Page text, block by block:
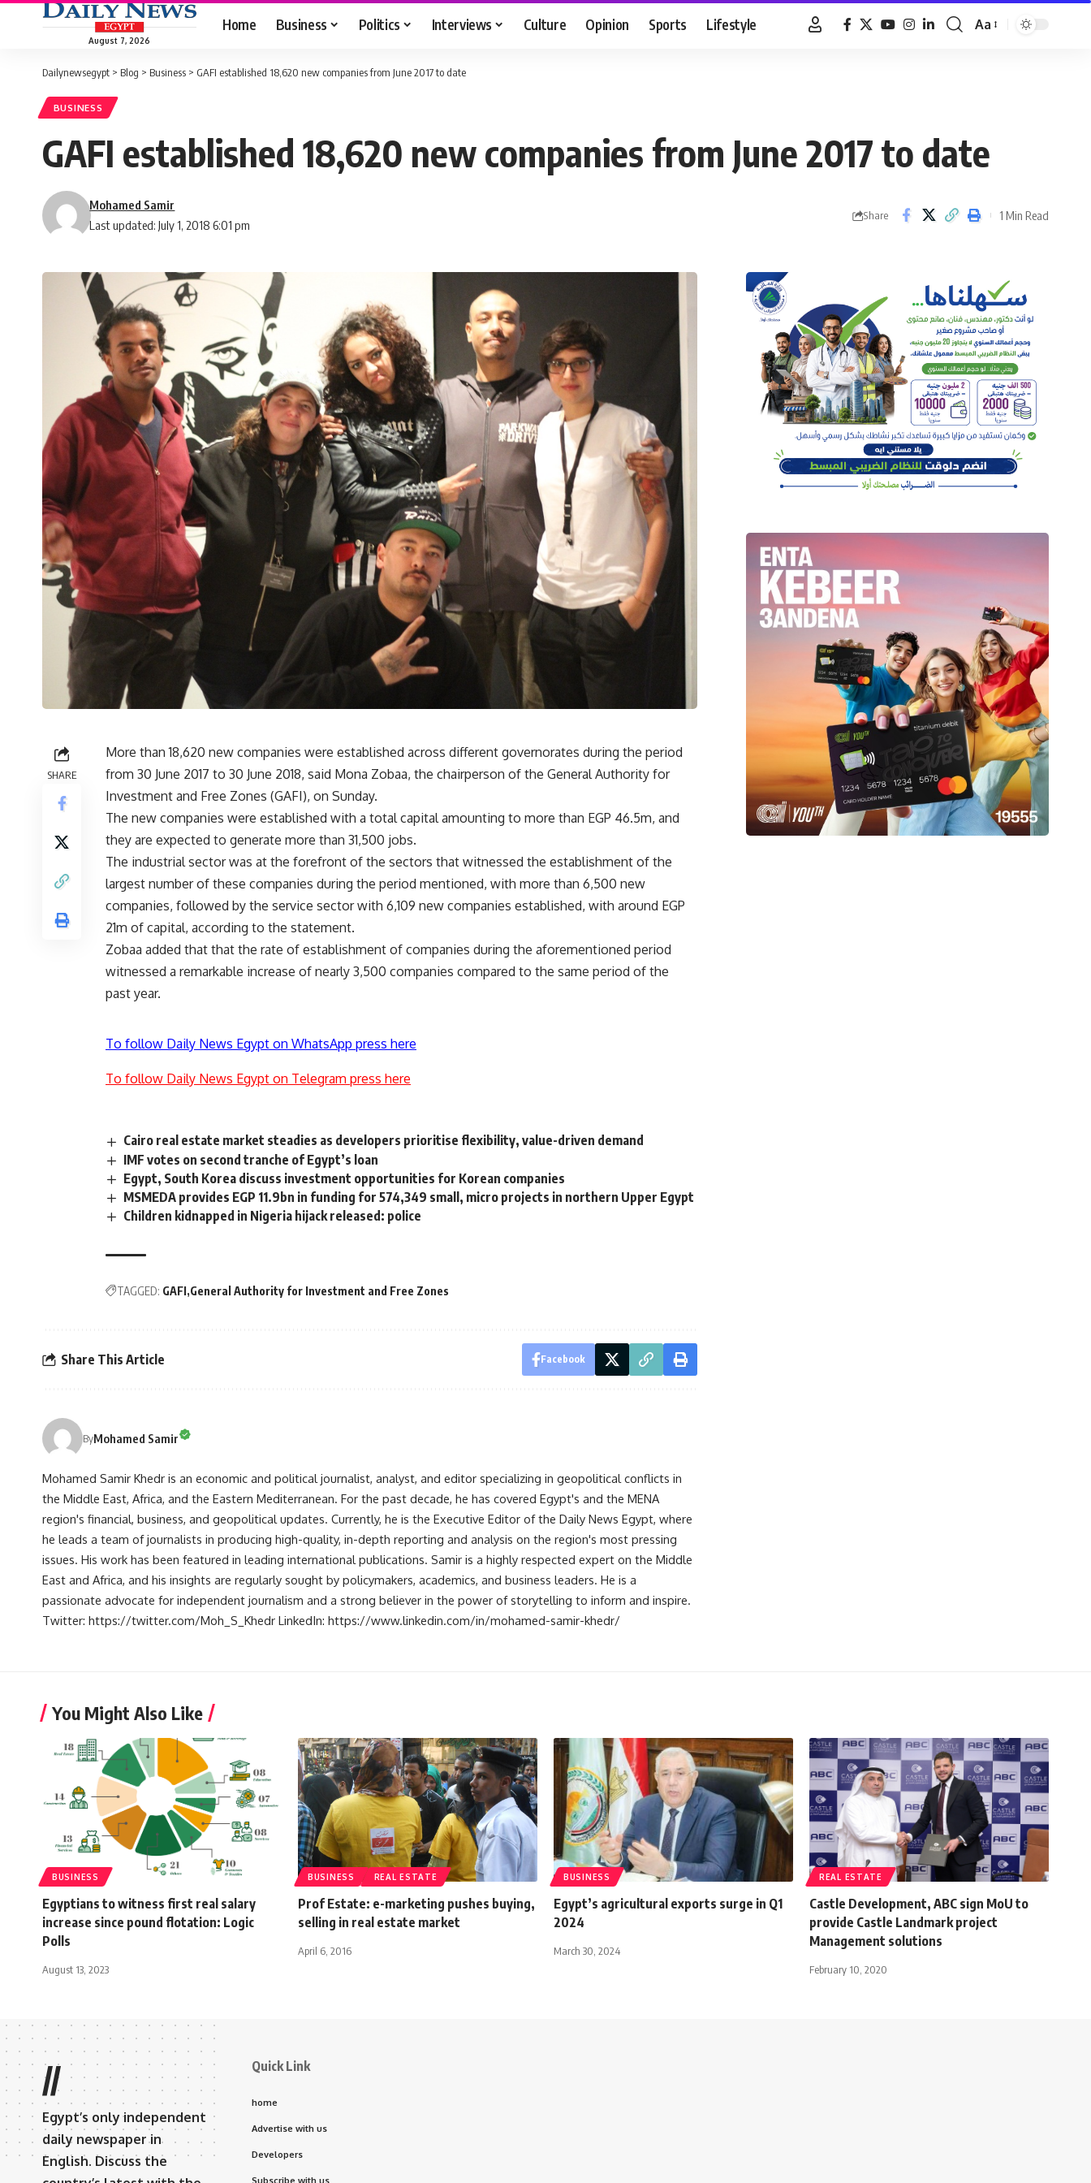
August 7, 2026
Home Business Politics Interviews Culture Opinion Sports Lifestyle
Font
Aa
Dailynewsegypt > Blog > Business > GAFI established 18,620 new companies from June 2017 to date
BUSINESS
GAFI established 18,620 new companies from June 2017 to date
Last updated: July 1, 2018 6:01 pm
Mohamed Samir
Share 1 Min Read
SHARE
More than 18,620 new companies were established across different governorates during the period
from 30 June 2017 to 30 June 2018, said Mona Zobaa, the chairperson of the General Authority for
Investment and Free Zones (GAFI), on Sunday.
The new companies were established with a total capital amounting to more than EGP 46.5m, and
they are expected to generate more than 31,500 jobs.
The industrial sector was at the forefront of the sectors that witnessed the establishment of the
largest number of these companies during the period mentioned, with more than 6,500 new
companies, followed by the service sector with 6,109 new companies established, with around EGP
21m of capital, according to the statement.
Zobaa added that that the rate of establishment of companies during the aforementioned period
witnessed a remarkable increase of nearly 3,500 companies compared to the same period of the
past year.
To follow Daily News Egypt on WhatsApp press here
To follow Daily News Egypt on Telegram press here
Cairo real estate market steadies as developers prioritise flexibility, value-driven demand
IMF votes on second tranche of Egypt’s loan
Egypt, South Korea discuss investment opportunities for Korean companies
MSMEDA provides EGP 11.9bn in funding for 574,349 small, micro projects in northern Upper Egypt
Children kidnapped in Nigeria hijack released: police
TAGGED: GAFI General Authority for Investment and Free Zones
Share This Article Facebook
ByMohamed Samir
Mohamed Samir Khedr is an economic and political journalist, analyst, and editor specializing in geopolitical conflicts in
the Middle East, Africa, and the Eastern Mediterranean. For the past decade, he has covered Egypt's and the MENA
region's financial, business, and geopolitical updates. Currently, he is the Executive Editor of the Daily News Egypt, where
he leads a team of journalists in producing high-quality, in-depth reporting and analysis on the region's most pressing
issues. His work has been featured in leading international publications. Samir is a highly respected expert on the Middle
East and Africa, and his insights are regularly sought by policymakers, academics, and business leaders. He is a
passionate advocate for independent journalism and a strong believer in the power of storytelling to inform and inspire.
Twitter: https://twitter.com/Moh_S_Khedr LinkedIn: https://www.linkedin.com/in/mohamed-samir-khedr/
You Might Also Like
BUSINESS
Egyptians to witness first real salary
increase since pound flotation: Logic
Polls
August 13, 2023
BUSINESS REAL ESTATE
Prof Estate: e-marketing pushes buying,
selling in real estate market
April 6, 2016
BUSINESS
Egypt’s agricultural exports surge in Q1
2024
March 30, 2024
REAL ESTATE
Castle Development, ABC sign MoU to
provide Castle Landmark project
Management solutions
February 10, 2020
//
Egypt’s only independent
daily newspaper in
English. Discuss the
Quick Link
home
Advertise with us
Developers
Subscribe with us